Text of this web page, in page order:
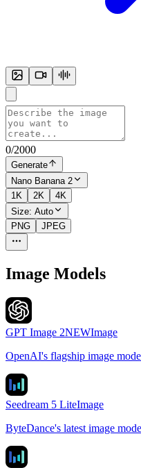
0/2000
Generate
Nano Banana 2
1K
2K
4K
Size: Auto
PNG
JPEG
Image Models
GPT Image 2NEWImage
OpenAI's flagship image
Seedream 5 LiteImage
ByteDance's latest image